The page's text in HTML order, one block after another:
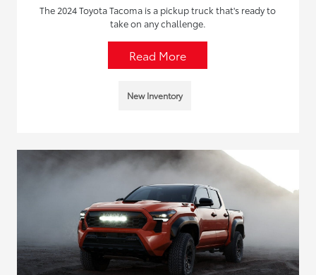
The 2024 Toyota Tacoma is a pickup truck that's ready to
take on any challenge.
Read More
New Inventory